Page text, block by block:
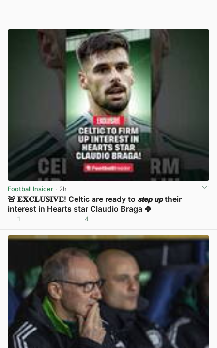
Football Insider · 2h
🚨 𝐄𝐗𝐂𝐋𝐔𝐒𝐈𝐕𝐄! Celtic are ready to 𝙨𝙩𝙚𝙥 𝙪𝙥 their
interest in Hearts star Claudio Braga 🍀
1 4